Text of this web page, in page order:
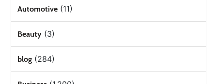
Automotive (11)
Beauty (3)
blog (284)